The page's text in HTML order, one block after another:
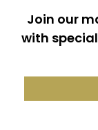
Join our
with